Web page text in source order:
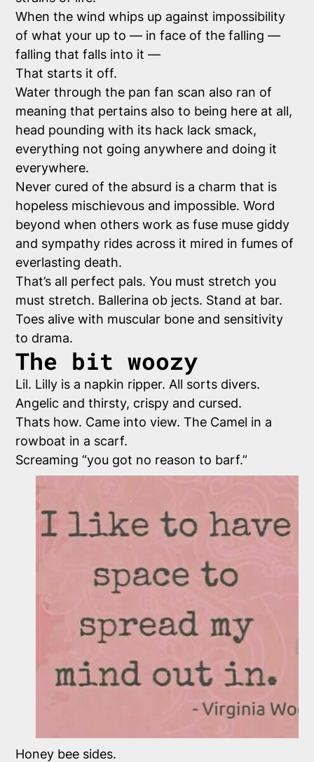
When the wind whips up against impossibility
of what your up to — in face of the falling —
falling that falls into it —
That starts it off.
Water through the pan fan scan also ran of
meaning that pertains also to being here at all,
head pounding with its hack lack smack,
everything not going anywhere and doing it
everywhere.
Never cured of the absurd is a charm that is
hopeless mischievous and impossible. Word
beyond when others work as fuse muse giddy
and sympathy rides across it mired in fumes of
everlasting death.
That’s all perfect pals. You must stretch you
must stretch. Ballerina ob jects. Stand at bar.
Toes alive with muscular bone and sensitivity
to drama.
The bit woozy
Lil. Lilly is a napkin ripper. All sorts divers.
Angelic and thirsty, crispy and cursed.
Thats how. Came into view. The Camel in a
rowboat in a scarf.
Screaming “you got no reason to barf.”
Honey bee sides.